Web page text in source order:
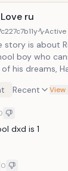
ru
11y Active
story is about
boy who
of his dreams,
bath-tub a
and she
where she
of the husband
Recent View
dxd is 1
0